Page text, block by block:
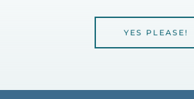
YES PLEASE!